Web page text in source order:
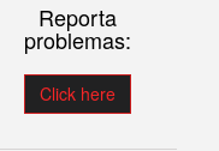
Reporta
problemas:
Click here